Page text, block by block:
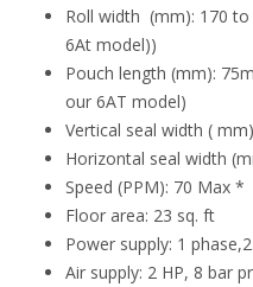
Roll width (mm): 170
6At model))
Pouch length (mm):
our 6AT model)
Vertical seal width (
Horizontal seal width
Speed (PPM): 70 Max *
Floor area: 23 sq. ft
Power supply: 1
Air supply: 2 HP, 8 bar